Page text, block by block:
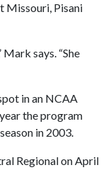
Missouri, Pisani
Mark says. “She
in an NCAA
the program
in 2003.
Regional on April